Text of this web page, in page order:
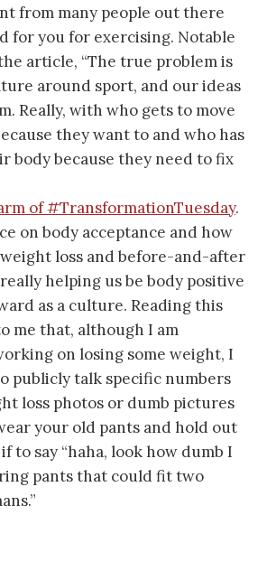
from many people out there
for you for exercising. Notable
article, “The true problem is
around sport, and our ideas
Really, with who gets to move
they want to and who has
body because they need to fix
of #TransformationTuesday.
on body acceptance and how
loss and before-and-after
helping us be body positive
as a culture. Reading this
me that, although I am
on losing some weight, I
publicly talk specific numbers
loss photos or dumb pictures
your old pants and hold out
to say “haha, look how dumb I
pants that could fit two